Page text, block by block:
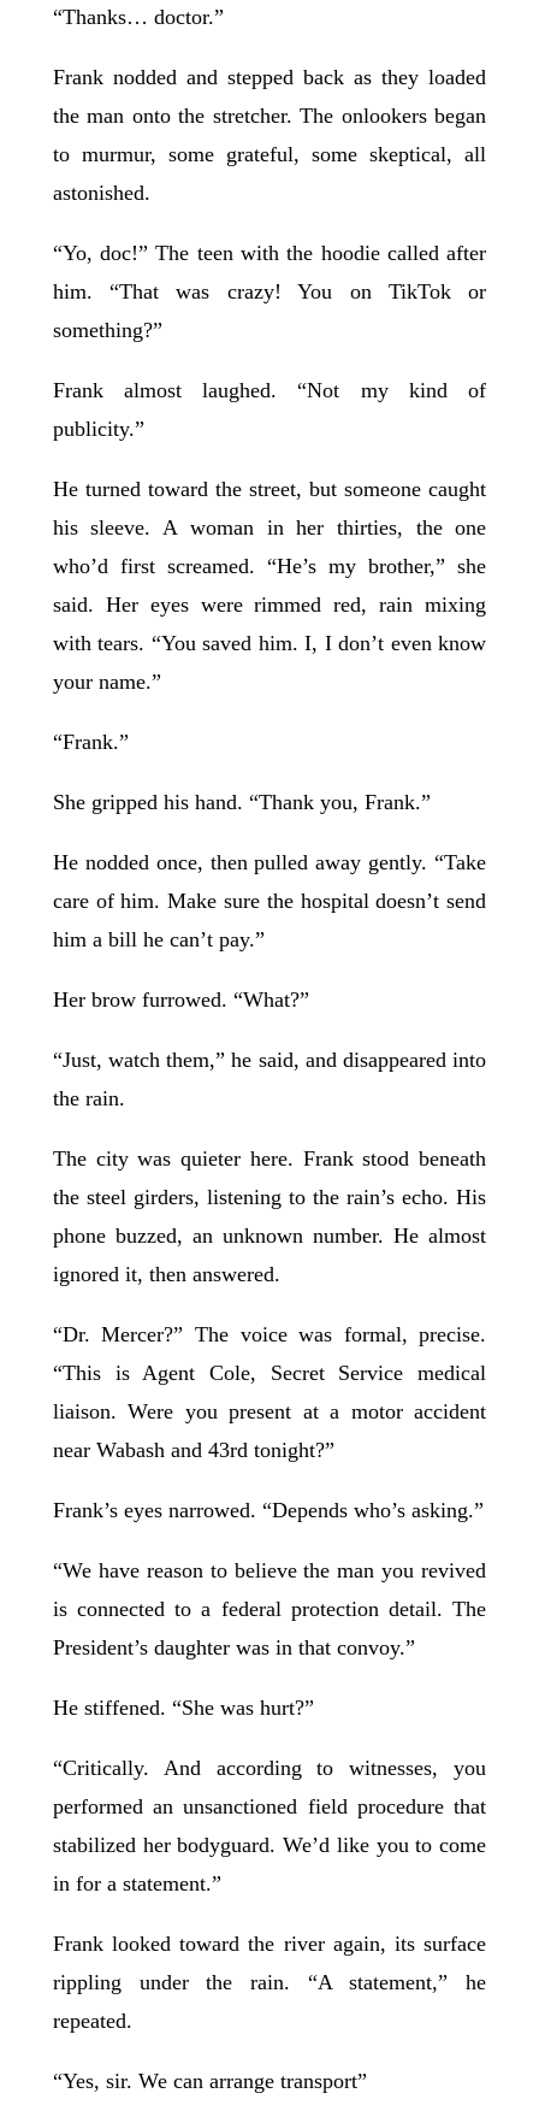
“Thanks… doctor.”
Frank nodded and stepped back as they loaded
the man onto the stretcher. The onlookers began
to murmur, some grateful, some skeptical, all
astonished.
“Yo, doc!” The teen with the hoodie called after
him. “That was crazy! You on TikTok or
something?”
Frank almost laughed. “Not my kind of
publicity.”
He turned toward the street, but someone caught
his sleeve. A woman in her thirties, the one
who’d first screamed. “He’s my brother,” she
said. Her eyes were rimmed red, rain mixing
with tears. “You saved him. I, I don’t even know
your name.”
“Frank.”
She gripped his hand. “Thank you, Frank.”
He nodded once, then pulled away gently. “Take
care of him. Make sure the hospital doesn’t send
him a bill he can’t pay.”
Her brow furrowed. “What?”
“Just, watch them,” he said, and disappeared into
the rain.
The city was quieter here. Frank stood beneath
the steel girders, listening to the rain’s echo. His
phone buzzed, an unknown number. He almost
ignored it, then answered.
“Dr. Mercer?” The voice was formal, precise.
“This is Agent Cole, Secret Service medical
liaison. Were you present at a motor accident
near Wabash and 43rd tonight?”
Frank’s eyes narrowed. “Depends who’s asking.”
“We have reason to believe the man you revived
is connected to a federal protection detail. The
President’s daughter was in that convoy.”
He stiffened. “She was hurt?”
“Critically. And according to witnesses, you
performed an unsanctioned field procedure that
stabilized her bodyguard. We’d like you to come
in for a statement.”
Frank looked toward the river again, its surface
rippling under the rain. “A statement,” he
repeated.
“Yes, sir. We can arrange transport”